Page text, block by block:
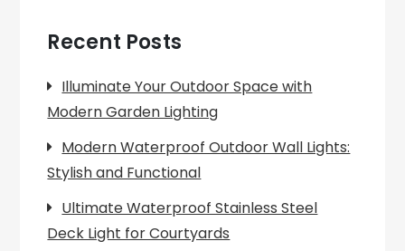
Recent Posts
Illuminate Your Outdoor Space with
Modern Garden Lighting
Modern Waterproof Outdoor Wall Lights:
Stylish and Functional
Ultimate Waterproof Stainless Steel
Deck Light for Courtyards